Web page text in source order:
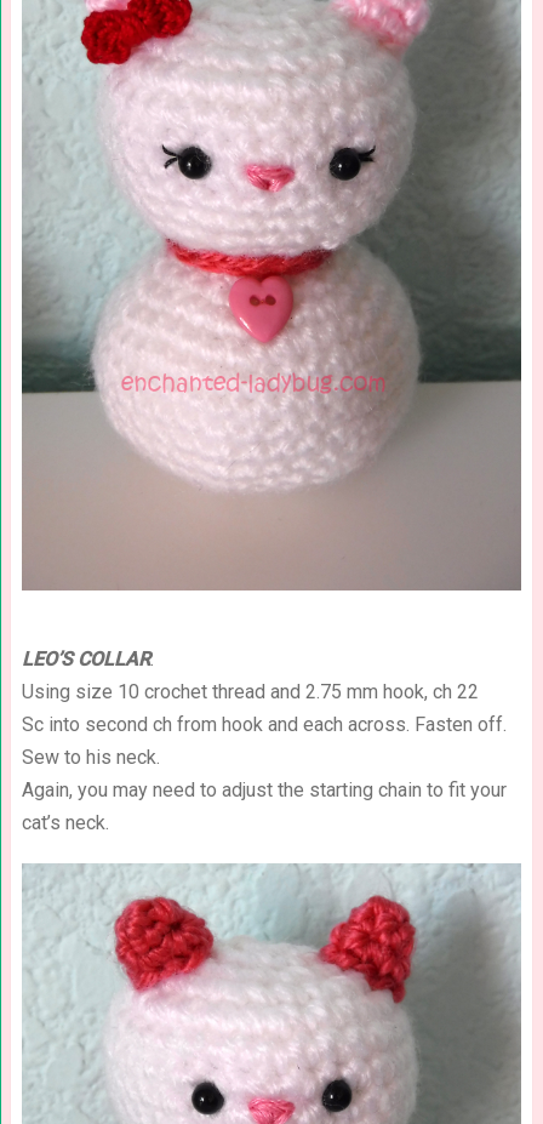
LEO’S COLLAR:
Using size 10 crochet thread and 2.75 mm hook, ch 22
Sc into second ch from hook and each across. Fasten off.
Sew to his neck.
Again, you may need to adjust the starting chain to fit your
cat’s neck.